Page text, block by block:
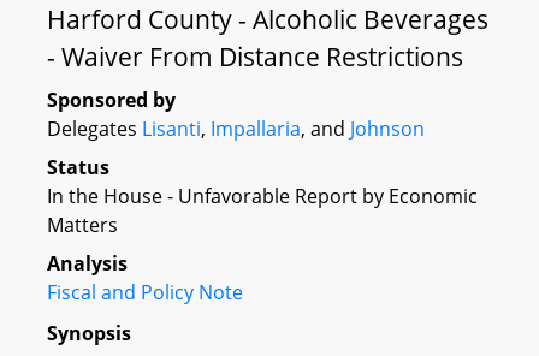
Harford County - Alcoholic Beverages
- Waiver From Distance Restrictions
Sponsored by
Delegates Lisanti, Impallaria, and Johnson
Status
In the House - Unfavorable Report by Economic
Matters
Analysis
Fiscal and Policy Note
Synopsis